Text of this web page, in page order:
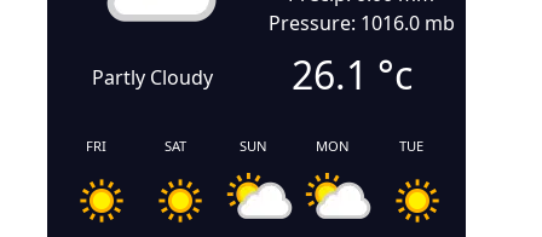
Partly Cloudy
Pressure: 1016.0 mb
26.1 °c
FRI SAT SUN MON TUE